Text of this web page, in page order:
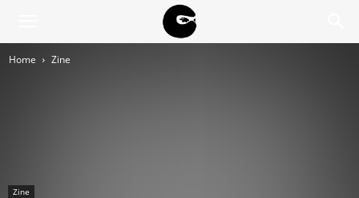
Home Zine
Zine